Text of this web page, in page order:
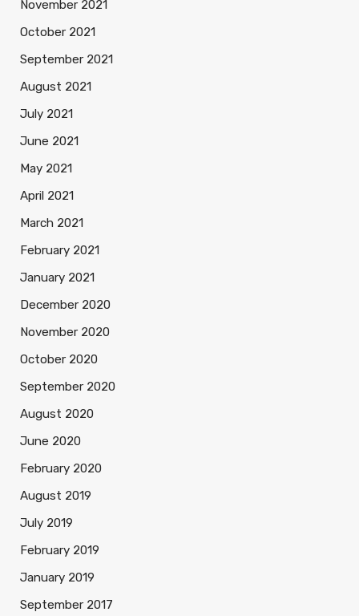
November 2021
October 2021
September 2021
August 2021
July 2021
June 2021
May 2021
April 2021
March 2021
February 2021
January 2021
December 2020
November 2020
October 2020
September 2020
August 2020
June 2020
February 2020
August 2019
July 2019
February 2019
January 2019
September 2017